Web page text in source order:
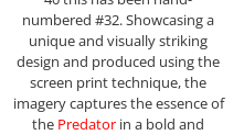
numbered #32. Showcasing a
unique and visually striking
design and produced using the
screen print technique, the
imagery captures the essence of
the Predator in a bold and